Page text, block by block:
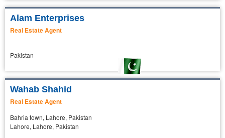
Alam Enterprises
Real Estate Agent
Pakistan
Wahab Shahid
Real Estate Agent
Bahria town, Lahore, Pakistan
Lahore, Lahore, Pakistan